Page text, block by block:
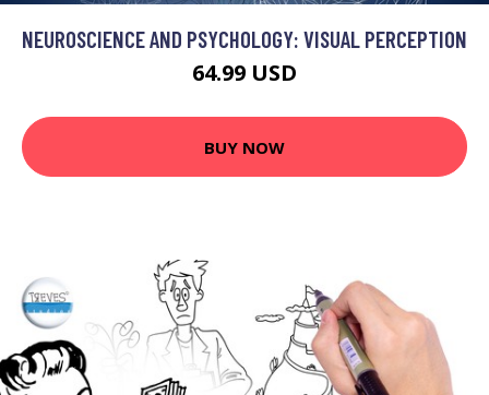
NEUROSCIENCE AND PSYCHOLOGY: VISUAL PERCEPTION
64.99 USD
BUY NOW